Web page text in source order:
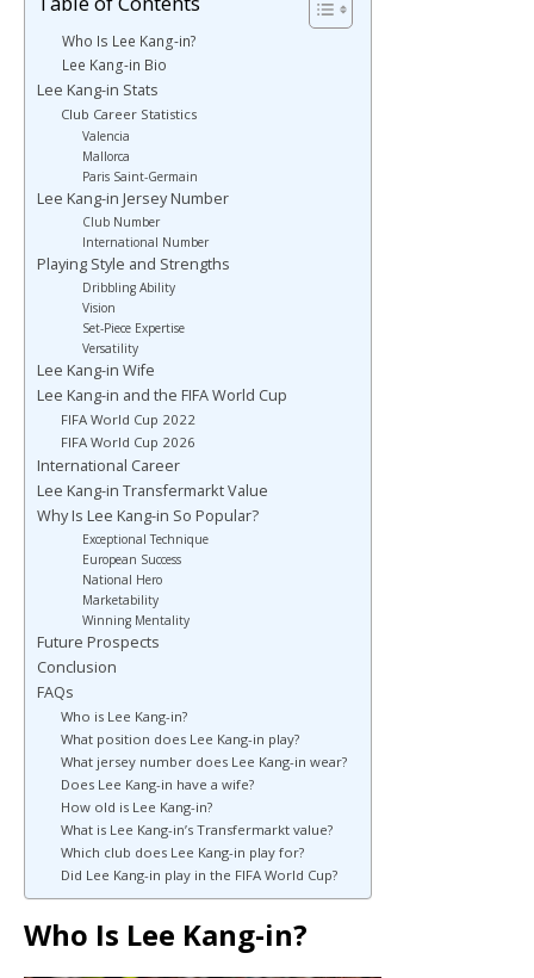
Who Is Lee Kang-in?
Lee Kang-in Bio
Lee Kang-in Stats
Club Career Statistics
Valencia
Mallorca
Paris Saint-Germain
Lee Kang-in Jersey Number
Club Number
International Number
Playing Style and Strengths
Dribbling Ability
Vision
Set-Piece Expertise
Versatility
Lee Kang-in Wife
Lee Kang-in and the FIFA World Cup
FIFA World Cup 2022
FIFA World Cup 2026
International Career
Lee Kang-in Transfermarkt Value
Why Is Lee Kang-in So Popular?
Exceptional Technique
European Success
National Hero
Marketability
Winning Mentality
Future Prospects
Conclusion
FAQs
Who is Lee Kang-in?
What position does Lee Kang-in play?
What jersey number does Lee Kang-in wear?
Does Lee Kang-in have a wife?
How old is Lee Kang-in?
What is Lee Kang-in’s Transfermarkt value?
Which club does Lee Kang-in play for?
Did Lee Kang-in play in the FIFA World Cup?
Who Is Lee Kang-in?